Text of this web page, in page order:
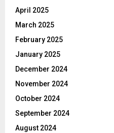
April 2025
March 2025
February 2025
January 2025
December 2024
November 2024
October 2024
September 2024
August 2024